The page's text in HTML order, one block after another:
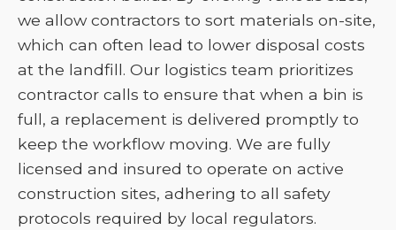
we allow contractors to sort materials on-site,
which can often lead to lower disposal costs
at the landfill. Our logistics team prioritizes
contractor calls to ensure that when a bin is
full, a replacement is delivered promptly to
keep the workflow moving. We are fully
licensed and insured to operate on active
construction sites, adhering to all safety
protocols required by local regulators.